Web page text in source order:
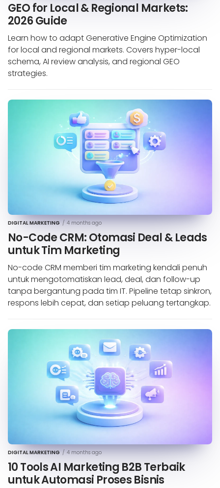
GEO for Local & Regional Markets:
2026 Guide
Learn how to adapt Generative Engine Optimization
for local and regional markets. Covers hyper-local
schema, AI review analysis, and regional GEO
strategies.
DIGITAL MARKETING / 4 months ago
No-Code CRM: Otomasi Deal & Leads
untuk Tim Marketing
No-code CRM memberi tim marketing kendali penuh
untuk mengotomatiskan lead, deal, dan follow-up
tanpa bergantung pada tim IT. Pipeline tetap sinkron,
respons lebih cepat, dan setiap peluang tertangkap.
DIGITAL MARKETING / 4 months ago
10 Tools AI Marketing B2B Terbaik
untuk Automasi Proses Bisnis